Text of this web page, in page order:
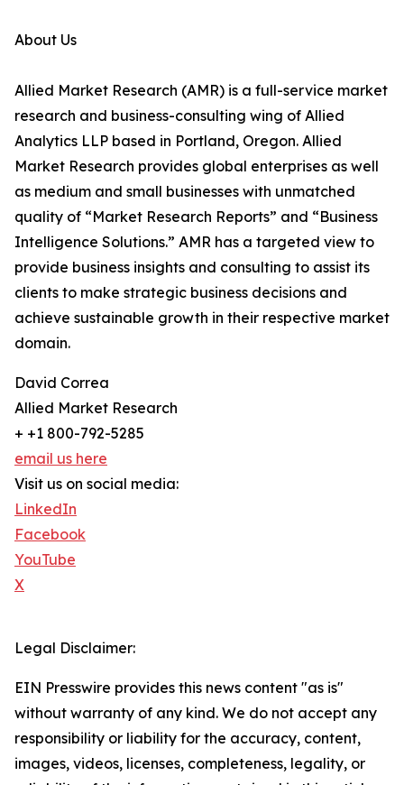
About Us
Allied Market Research (AMR) is a full-service market
research and business-consulting wing of Allied
Analytics LLP based in Portland, Oregon. Allied
Market Research provides global enterprises as well
as medium and small businesses with unmatched
quality of “Market Research Reports” and “Business
Intelligence Solutions.” AMR has a targeted view to
provide business insights and consulting to assist its
clients to make strategic business decisions and
achieve sustainable growth in their respective market
domain.
David Correa
Allied Market Research
+ +1 800-792-5285
email us here
Visit us on social media:
LinkedIn
Facebook
YouTube
X
Legal Disclaimer:
EIN Presswire provides this news content "as is"
without warranty of any kind. We do not accept any
responsibility or liability for the accuracy, content,
images, videos, licenses, completeness, legality, or